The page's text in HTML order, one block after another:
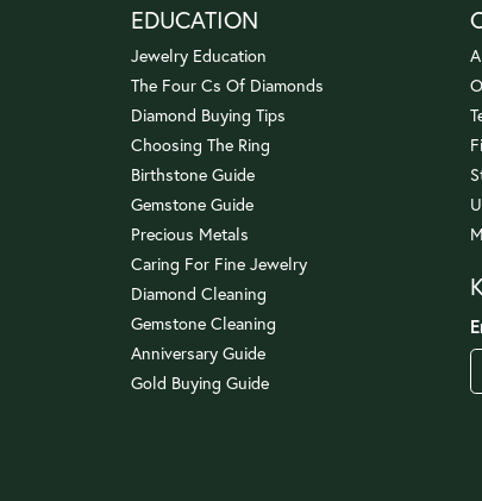
EDUCATION
Jewelry Education
The Four Cs Of Diamonds
Diamond Buying Tips
Choosing The Ring
Birthstone Guide
Gemstone Guide
Precious Metals
Caring For Fine Jewelry
Diamond Cleaning
Gemstone Cleaning
Anniversary Guide
Gold Buying Guide